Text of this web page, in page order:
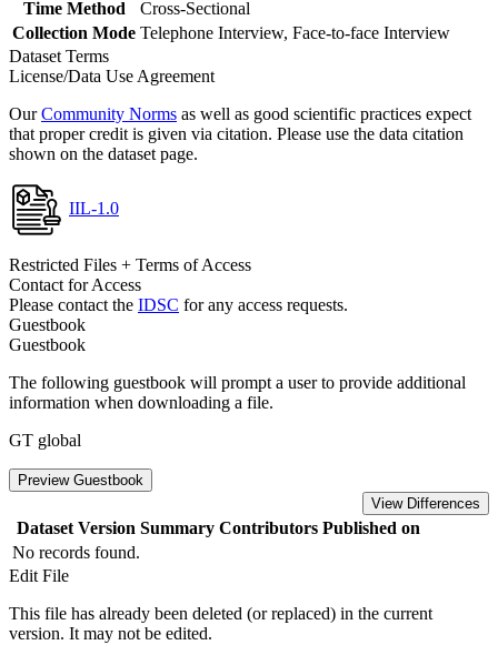
Time Method
Cross-Sectional
Collection Mode Telephone Interview, Face-to-face Interview
Dataset Terms
License/Data Use Agreement
OurCommunity Norms as well as good scientific practices expect
that proper credit is given via citation. Please use the data citation
shown on the dataset page.
IIL-1.0
Restricted Files + Terms of Access
Contact for Access
Please contact the IDSC for any access requests.
Guestbook
Guestbook
The following guestbook will prompt a user to provide additional
information when downloading a file.
GT global
Preview Guestbook
View Differences
Dataset Version Summary Contributors Published on
No records found.
Edit File
This file has already been deleted (or replaced) in the current
version. It may not be edited.